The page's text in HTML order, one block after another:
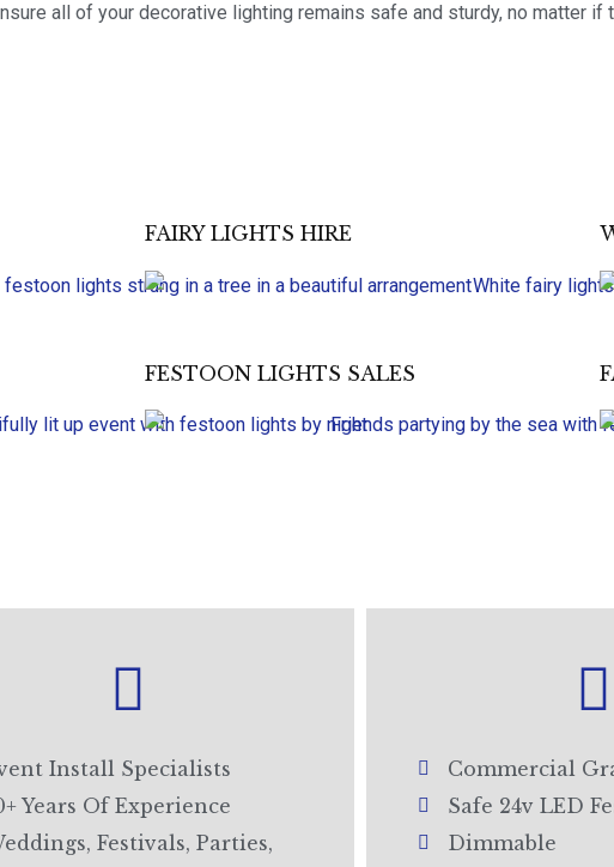
all of your decorative lighting remains safe and sturdy, no matter if
FAIRY LIGHTS HIRE
FESTOON LIGHTS SALES
Install Specialists
Years Of Experience
Festivals, Parties,
Commercial
Safe 24v LED
Dimmable